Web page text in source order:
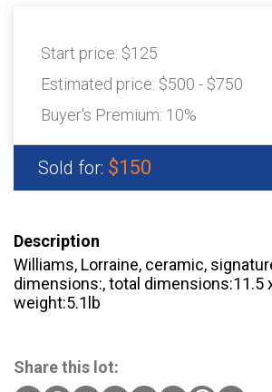
Start price: $125
Estimated price: $500 - $750
Buyer's Premium: 10%
Sold for: $150
Description
Williams, Lorraine, ceramic,
dimensions:, total dimensions:11.5
weight:5.1lb
Share this lot: